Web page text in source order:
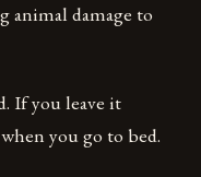
animal damage to
If you leave it
you go to bed.